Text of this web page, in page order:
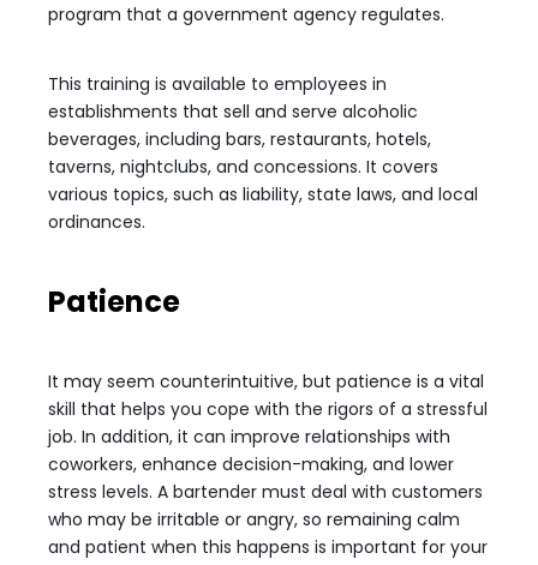
program that a government agency regulates.
This training is available to employees in
establishments that sell and serve alcoholic
beverages, including bars, restaurants, hotels,
taverns, nightclubs, and concessions. It covers
various topics, such as liability, state laws, and local
ordinances.
Patience
It may seem counterintuitive, but patience is a vital
skill that helps you cope with the rigors of a stressful
job. In addition, it can improve relationships with
coworkers, enhance decision-making, and lower
stress levels. A bartender must deal with customers
who may be irritable or angry, so remaining calm
and patient when this happens is important for your